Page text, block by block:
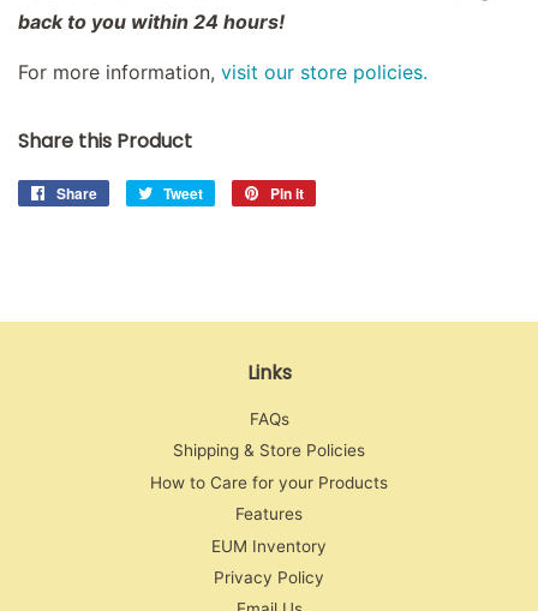
back to you within 24 hours!
For more information, visit our store policies.
Share this Product
Share
Share
Tweet
Tweet
Pin it
Links
FAQs
Shipping & Store Policies
How to Care for your Products
Features
EUM Inventory
Privacy Policy